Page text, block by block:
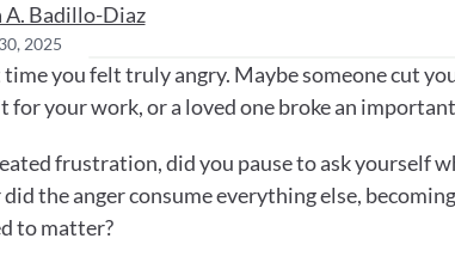
Badillo-Diaz
2025
you felt truly angry. Maybe someone cut
for your work, or a loved one broke an
frustration, did you pause to ask yourself
the anger consume everything else,
to matter?